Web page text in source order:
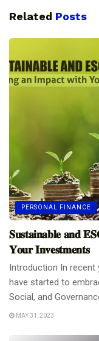
Related Posts
PERSONAL FINANCE
𝐒𝐮𝐬𝐭𝐚𝐢𝐧𝐚𝐛𝐥𝐞 𝐚𝐧𝐝
𝐘𝐨𝐮𝐫 𝐈𝐧𝐯𝐞𝐬𝐭𝐦𝐞𝐧𝐭𝐬
Introduction In
have started to
Social, and
MAY 31, 2023